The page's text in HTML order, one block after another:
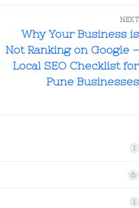
NEXT
Why Your Business is
Not Ranking on Google –
Local SEO Checklist for
Pune Businesses
1
6
1